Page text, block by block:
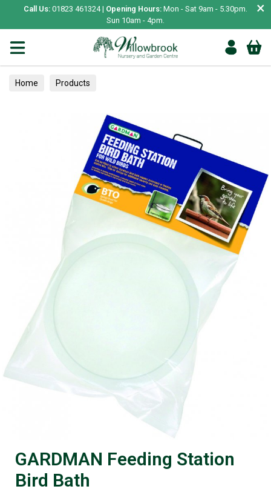
Call Us: 01823 461324 | Opening Hours: Mon - Sat 9am - 5.30pm.
Sun 10am - 4pm.
×
Home Products
GARDMAN Feeding Station
Bird Bath